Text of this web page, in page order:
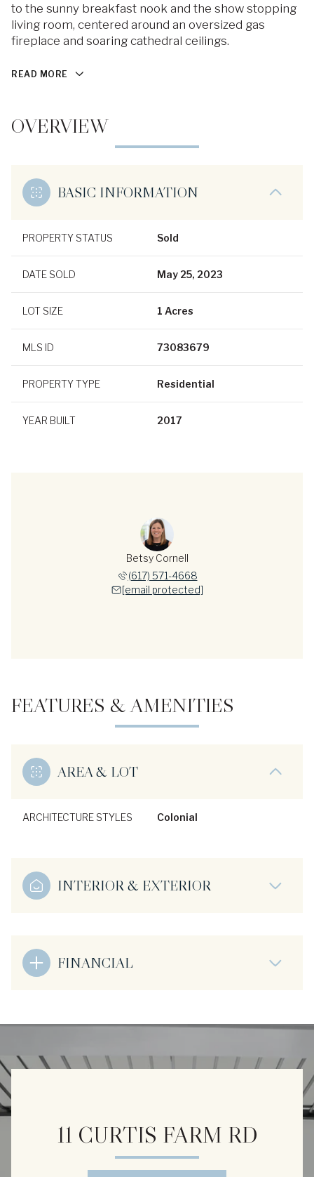
to the sunny breakfast nook and the show stopping
living room, centered around an oversized gas
fireplace and soaring cathedral ceilings.
READ MORE
OVERVIEW
BASIC INFORMATION
PROPERTY STATUS Sold
DATE SOLD May 25, 2023
LOT SIZE 1 Acres
MLS ID 73083679
PROPERTY TYPE Residential
YEAR BUILT 2017
Betsy Cornell
(617) 571-4668
[email protected]
FEATURES & AMENITIES
AREA & LOT
ARCHITECTURE STYLES Colonial
INTERIOR & EXTERIOR
FINANCIAL
11 CURTIS FARM RD